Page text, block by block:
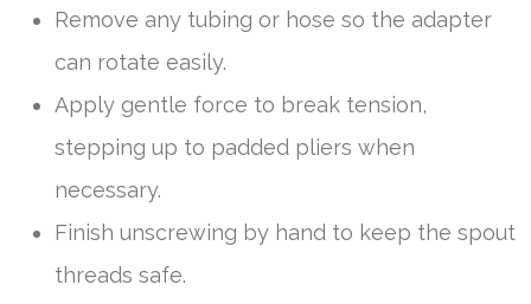
Remove any tubing or hose so the adapter
can rotate easily.
Apply gentle force to break tension,
stepping up to padded pliers when
necessary.
Finish unscrewing by hand to keep the spout
threads safe.